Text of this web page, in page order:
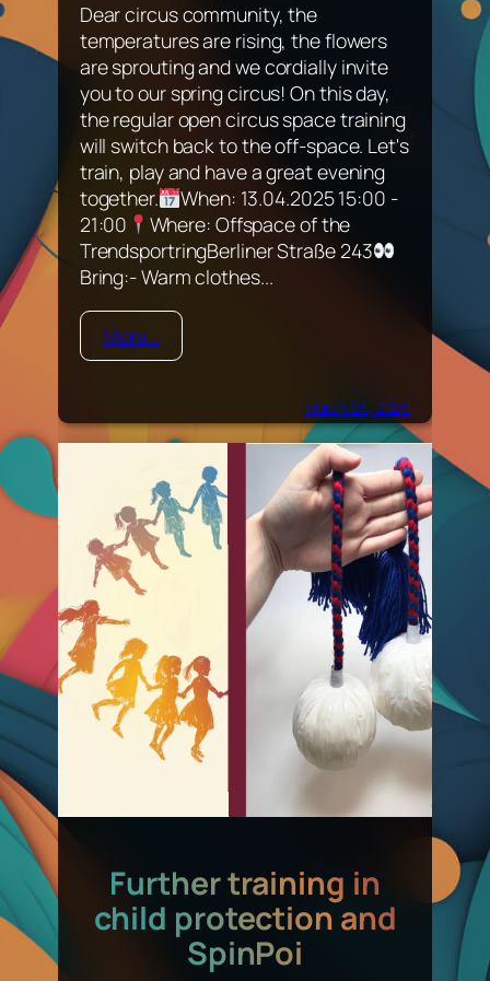
Dear circus community, the
temperatures are rising, the flowers
are sprouting and we cordially invite
you to our spring circus! On this day,
the regular open circus space training
will switch back to the off-space. Let's
train, play and have a great evening
together.
When: 13.04.2025 15:00 -
21:00
Where: Offspace of the
TrendsportringBerliner Straße 243
Bring:- Warm clothes...
More...
March 25, 2025
Further training in
child protection and
SpinPoi